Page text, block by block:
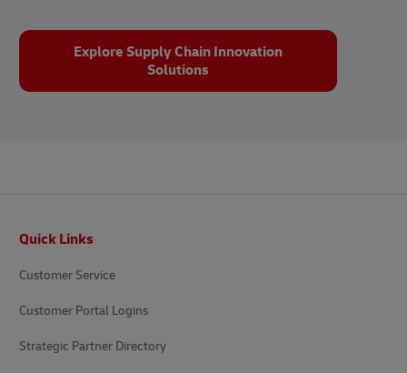
Explore Supply Chain Innovation
Solutions
Quick Links
Customer Service
Customer Portal Logins
Strategic Partner Directory